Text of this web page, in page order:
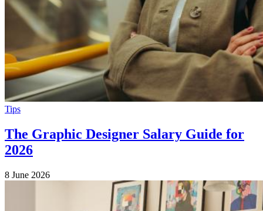
Tips
The Graphic Designer Salary Guide for
2026
8 June 2026